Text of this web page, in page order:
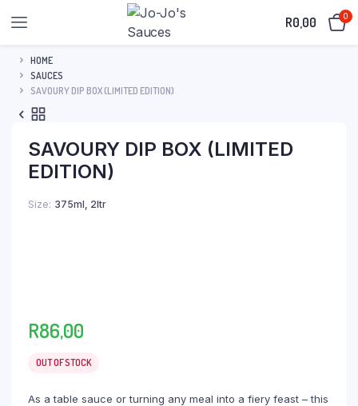
R0,00 0
HOME
SAUCES
SAVOURY DIP BOX (LIMITED EDITION)
SAVOURY DIP BOX (LIMITED
EDITION)
Size 375ml, 2ltr
R86,00
OUT OF STOCK
As a table sauce or turning any meal into a fiery feast – this